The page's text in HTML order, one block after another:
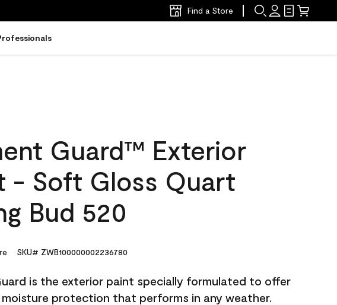
Find a Store
Guard™ Exterior
- Soft Gloss Quart
Bud 520
SKU# ZWB100000002236780
is the exterior paint specially formulated to offer
protection that performs in any weather.